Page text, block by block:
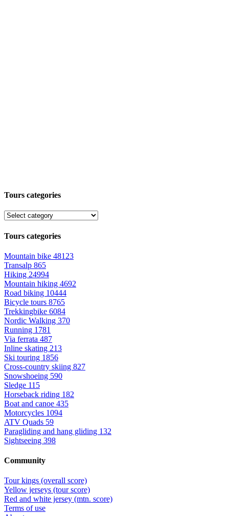
Tours categories
Tours categories
Mountain bike 48123
Transalp 865
Hiking 24994
Mountain hiking 4692
Road biking 10444
Bicycle tours 8765
Trekkingbike 6084
Nordic Walking 370
Running 1781
Via ferrata 487
Inline skating 213
Ski touring 1856
Cross-country skiing 827
Snowshoeing 590
Sledge 115
Horseback riding 182
Boat and canoe 435
Motorcycles 1094
ATV Quads 59
Paragliding and hang gliding 132
Sightseeing 398
Community
Tour kings (overall score)
Yellow jerseys (tour score)
Red and white jersey (mtn. score)
Terms of use